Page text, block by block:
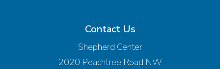
Contact Us
Shepherd Center
2020 Peachtree Road NW